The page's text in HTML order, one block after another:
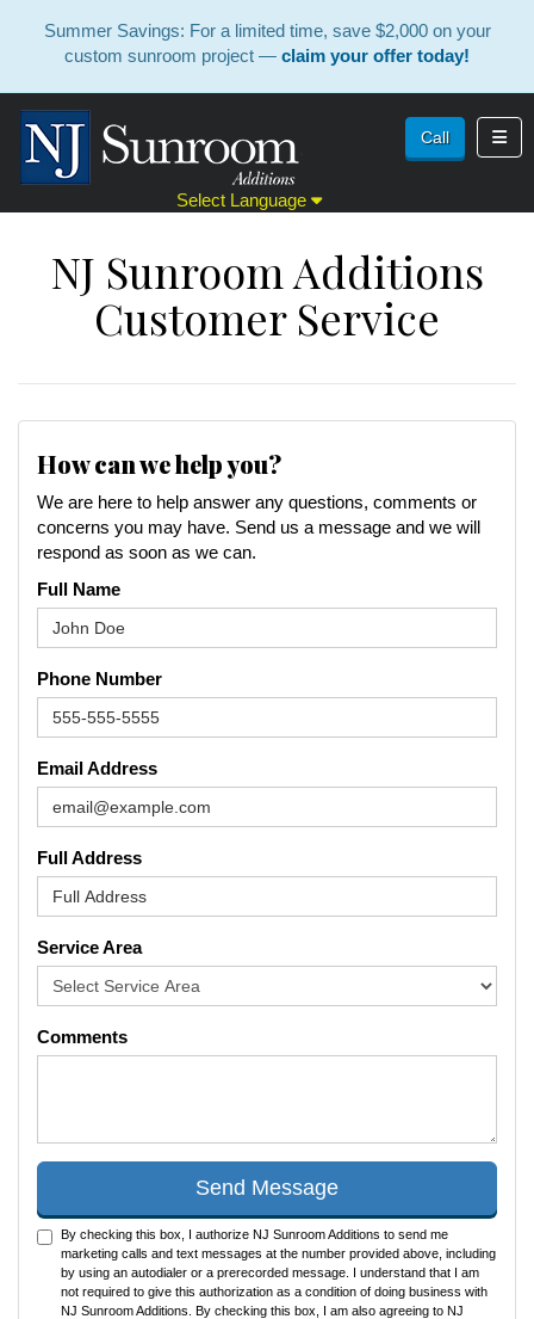
Summer Savings: For a limited time, save $2,000 on your
custom sunroom project — claim your offer today!
Select Language
Call
NJ Sunroom Additions
Customer Service
How can we help you?
We are here to help answer any questions, comments or
concerns you may have. Send us a message and we will
respond as soon as we can.
Full Name
Phone Number
Email Address
Full Address
Service Area
Comments
Send Message
By checking this box, I authorize NJ Sunroom Additions to send me
marketing calls and text messages at the number provided above, including
by using an autodialer or a prerecorded message. I understand that I am
not required to give this authorization as a condition of doing business with
NJ Sunroom Additions. By checking this box, I am also agreeing to NJ